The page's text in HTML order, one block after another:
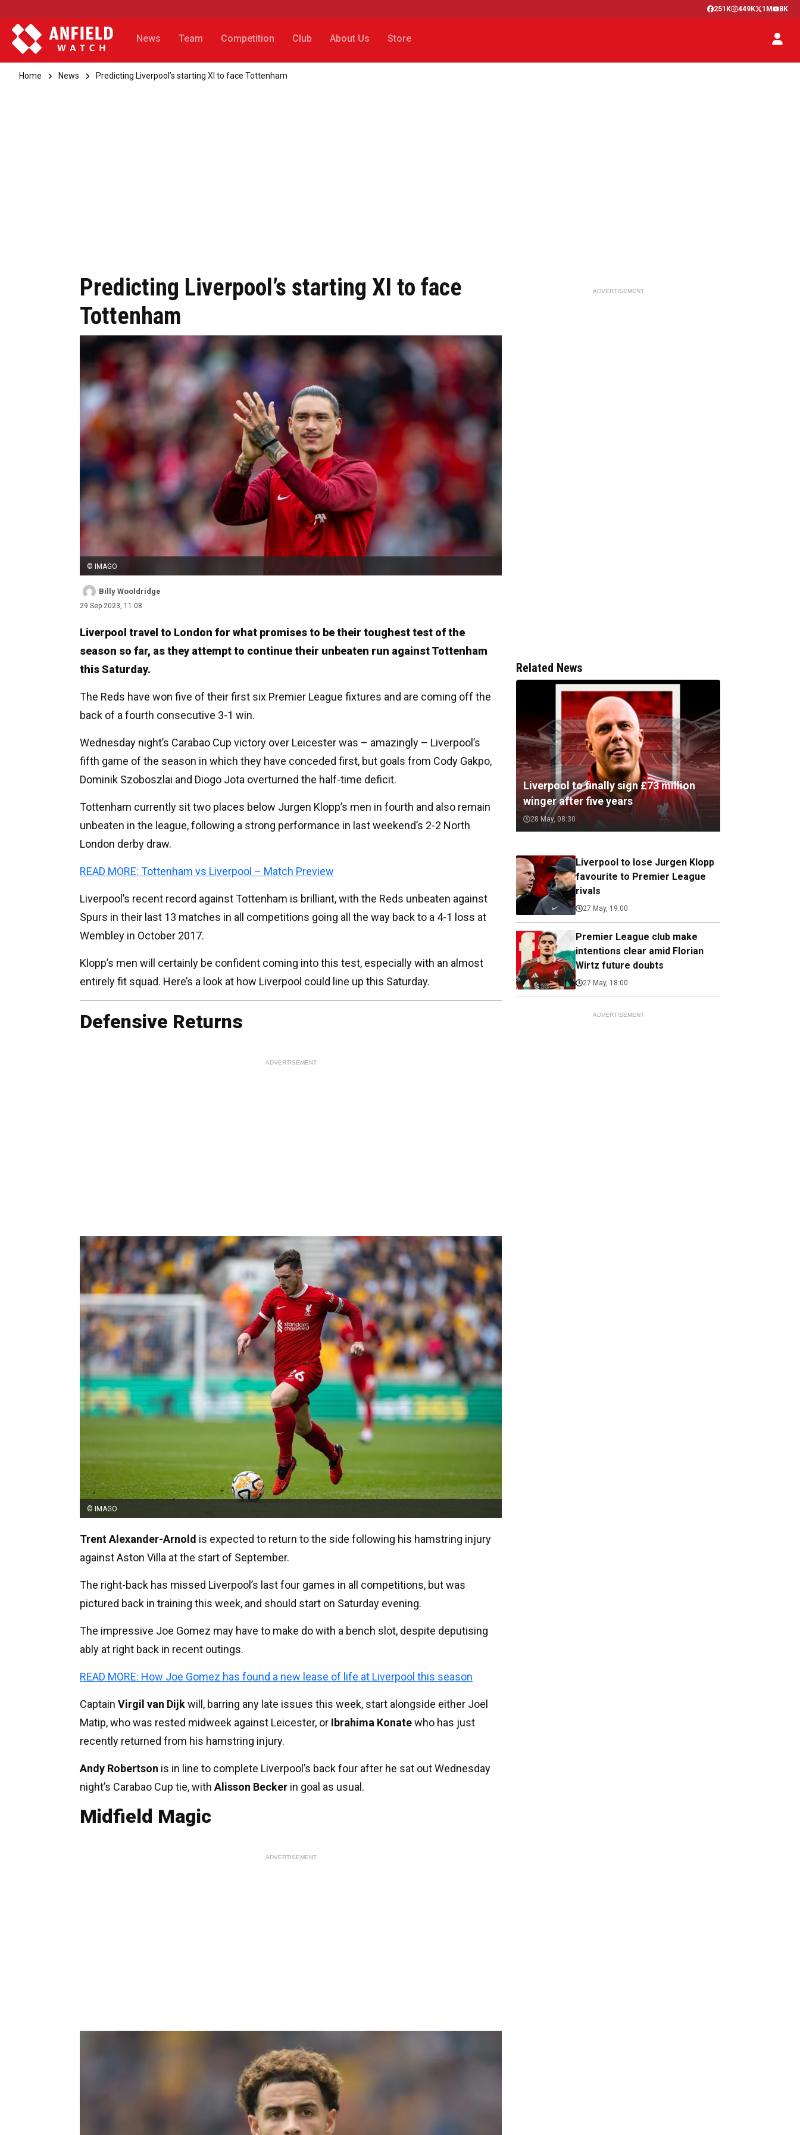
251K 449K 1M 8K
News Team Competition Club About Us Store
Home News Predicting Liverpool’s starting XI to face Tottenham
Predicting Liverpool’s starting XI to face
Tottenham
© IMAGO
Billy Wooldridge
29 Sep 2023, 11:08
Liverpool travel to London for what promises to be their toughest test of the
season so far, as they attempt to continue their unbeaten run against Tottenham
this Saturday.
The Reds have won five of their first six Premier League fixtures and are coming off the
back of a fourth consecutive 3-1 win.
Wednesday night’s Carabao Cup victory over Leicester was – amazingly – Liverpool’s
fifth game of the season in which they have conceded first, but goals from Cody Gakpo,
Dominik Szoboszlai and Diogo Jota overturned the half-time deficit.
Tottenham currently sit two places below Jurgen Klopp’s men in fourth and also remain
unbeaten in the league, following a strong performance in last weekend’s 2-2 North
London derby draw.
READ MORE: Tottenham vs Liverpool – Match Preview
Liverpool’s recent record against Tottenham is brilliant, with the Reds unbeaten against
Spurs in their last 13 matches in all competitions going all the way back to a 4-1 loss at
Wembley in October 2017.
Klopp’s men will certainly be confident coming into this test, especially with an almost
entirely fit squad. Here’s a look at how Liverpool could line up this Saturday.
Defensive Returns
ADVERTISEMENT
© IMAGO
Trent Alexander-Arnold is expected to return to the side following his hamstring injury
against Aston Villa at the start of September.
The right-back has missed Liverpool’s last four games in all competitions, but was
pictured back in training this week, and should start on Saturday evening.
The impressive Joe Gomez may have to make do with a bench slot, despite deputising
ably at right back in recent outings.
READ MORE: How Joe Gomez has found a new lease of life at Liverpool this season
Captain Virgil van Dijkwill, barring any late issues this week, start alongside either Joel
Matip, who was rested midweek against Leicester, or Ibrahima Konatewho has just
recently returned from his hamstring injury.
Andy Robertson is in line to complete Liverpool’s back four after he sat out Wednesday
night’s Carabao Cup tie, with Alisson Becker in goal as usual.
Midfield Magic
ADVERTISEMENT
ADVERTISEMENT
Related News
Liverpool to finally sign £73 million
winger after five years
28 May, 08:30
Liverpool to lose Jurgen Klopp
favourite to Premier League
rivals
27 May, 19:00
Premier League club make
intentions clear amid Florian
Wirtz future doubts
27 May, 18:00
ADVERTISEMENT